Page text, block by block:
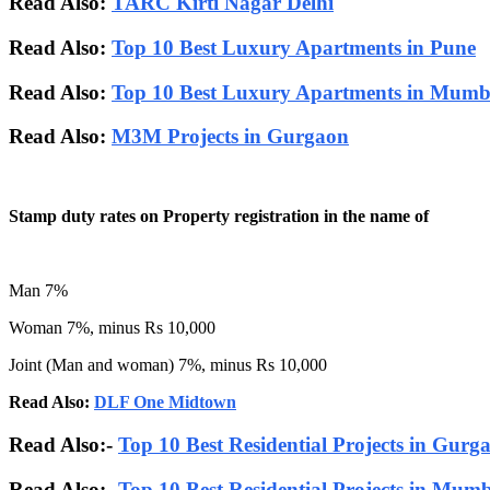
Read Also: Top 10 Best Luxury Apartments in Pune
Read Also: Top 10 Best Luxury Apartments in
Read Also: M3M Projects in Gurgaon
Stamp duty rates on Property registration in the name of
Man 7%
Woman 7%, minus Rs 10,000
Joint (Man and woman) 7%, minus Rs 10,000
Read Also: DLF One Midtown
Read Also:- Top 10 Best Residential Projects in